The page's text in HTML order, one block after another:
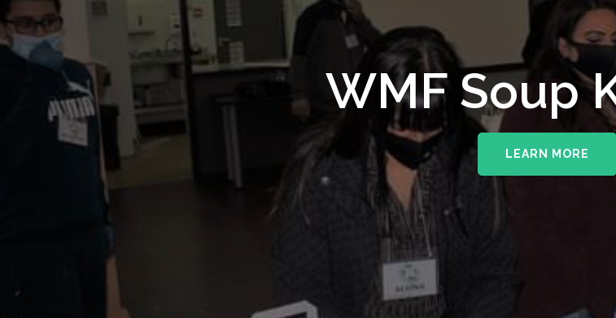
WMF Soup
LEARN MORE
WMF